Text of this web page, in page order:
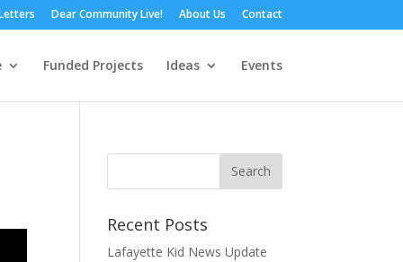
Dear Community Live! About Us Contact
Funded Projects Ideas Events
Recent Posts
Lafayette Kid News Update